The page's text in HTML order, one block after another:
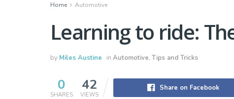
Home Automotive
Learning to ride:
by Miles Austine in Automotive, Tips and Tricks
0
SHARES
42
VIEWS
Share on Facebook